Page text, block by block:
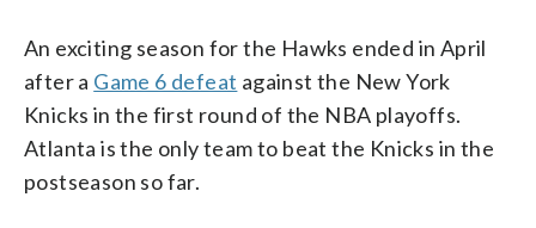
An exciting season for the Hawks ended in April
after a Game 6 defeat against the New York
Knicks in the first round of the NBA playoffs.
Atlanta is the only team to beat the Knicks in the
postseason so far.